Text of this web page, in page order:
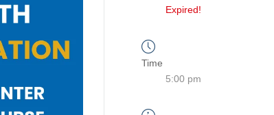
Expired!
Time
5:00 pm